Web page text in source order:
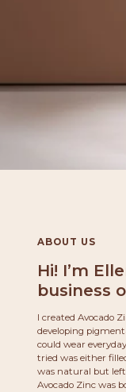
ABOUT US
Hi! I’m
business
I created Avocado
developing
could wear
tried was either
was natural but left
Avocado Zinc was